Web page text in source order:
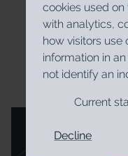
cookies used
with analytics,
how visitors use
information in
not identify an
Current
Decline